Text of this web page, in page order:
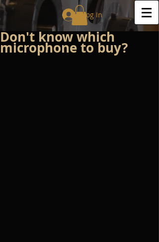
Log In
Don't know which
microphone to buy?